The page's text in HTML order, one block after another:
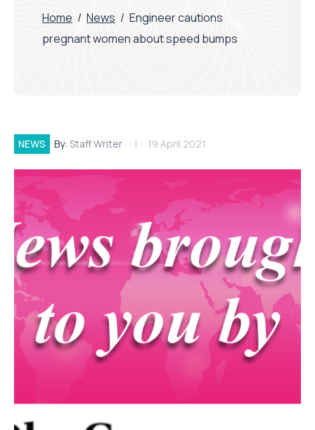
Home / News / Engineer cautions
pregnant women about speed bumps
NEWS By: Staff Writer 19 April 2021